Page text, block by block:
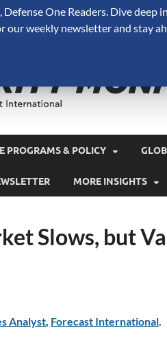
PROGRAMS & POLICY
MORE INSIGHTS
Slows, but
Analyst, Forecast International.
Defense One Readers. Dive
our weekly newsletter and stay